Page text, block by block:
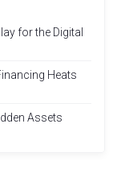
for the Digital
Heats
Assets